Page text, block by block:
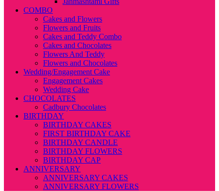
COMBO
Cakes and Flowers
Flowers and Fruits
Cakes and Teddy Combo
Cakes and Chocolates
Flowers And Teddy
Flowers and Chocolates
Wedding/Engagement Cake
Engagement Cakes
Wedding Cake
CHOCOLATES
Cadbury Chocolates
BIRTHDAY
BIRTHDAY CAKES
FIRST BIRTHDAY CAKE
BIRTHDAY CANDLE
BIRTHDAY FLOWERS
BIRTHDAY CAP
ANNIVERSARY
ANNIVERSARY CAKES
ANNIVERSARY FLOWERS